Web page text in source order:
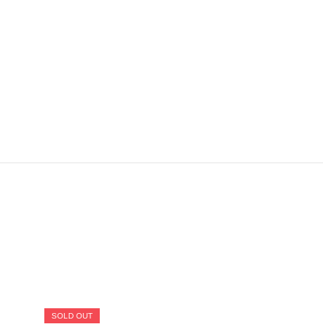
SOLD OUT